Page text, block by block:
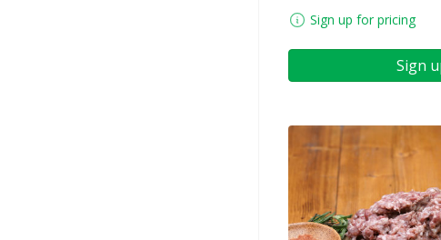
Sign up for pricing
Sign